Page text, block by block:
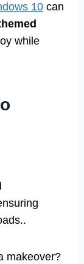
10 can
while
makeover?